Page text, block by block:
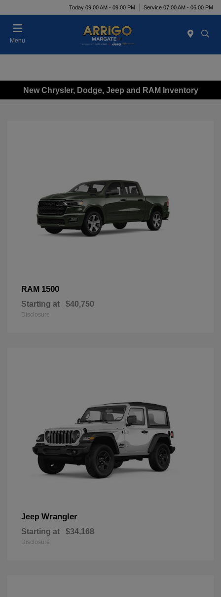
Today 09:00 AM - 09:00 PM Service 07:00 AM - 06:00 PM
Menu
New Chrysler, Dodge, Jeep and RAM Inventory
RAM 1500
Starting at $40,750
Disclosure
Jeep Wrangler
Starting at $34,168
Disclosure